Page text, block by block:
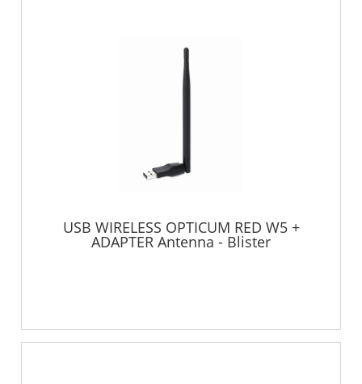
USB WIRELESS OPTICUM RED W5 +
ADAPTER Antenna - Blister